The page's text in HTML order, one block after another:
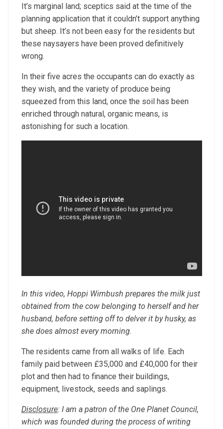
It’s marginal land; sceptics said at the time of the
planning application that it couldn’t support anything
but sheep. It’s not been easy for the residents but
these naysayers have been proved definitively
wrong.
In their five acres the occupants can do exactly as
they wish, and the variety of produce being
squeezed from this land, once the soil has been
enriched through natural, organic means, is
astonishing for such a location.
In this video, Hoppi Wimbush prepares the milk just
obtained from the cow belonging to herself and her
husband, before setting off to delver it by husky, as
she does almost every morning.
The residents came from all walks of life. Each
family paid between £35,000 and £40,000 for their
plot and then had to finance their buildings,
equipment, livestock, seeds and saplings.
Disclosure: I am a patron of the One Planet Council,
which was founded during the process of writing